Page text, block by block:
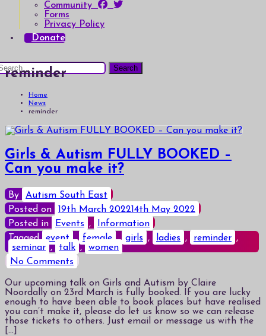
Community
Forms
Privacy Policy
Donate
reminder
Home
News
reminder
Girls & Autism FULLY BOOKED –
Can you make it?
By
Autism South East
Posted on
19th March 202214th May 2022
Posted in
Events ,
Information
Tagged event , female , girls , ladies , reminder ,
seminar , talk , women
No Comments
Girls
&
Autism
FULLY
BOOKED
–
Our upcoming talk on Girls and Autism by Claire
Noordally on 23rd March is fully booked. If you are lucky
enough to have been able to book places but have realised
you can’t make it, please do let us know so we can release
those tickets to others. Just email or message us with the
[…]